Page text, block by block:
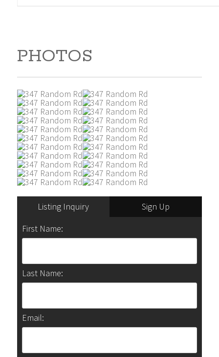
PHOTOS
Listing Inquiry
Sign Up
First Name:
Last Name:
Email: